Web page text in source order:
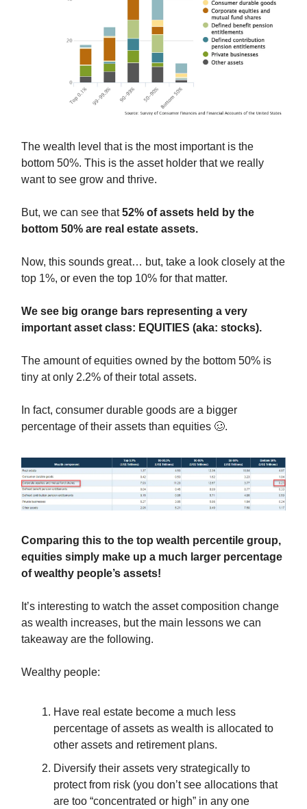
The wealth level that is the most important is the
bottom 50%. This is the asset holder that we really
want to see grow and thrive.
But, we can see that52% of assets held by the
bottom 50% are real estate assets.
Now, this sounds great… but, take a look closely at the
top 1%, or even the top 10% for that matter.
We see big orange bars representing a very
important asset class: EQUITIES (aka: stocks).
The amount of equities owned by the bottom 50% is
tiny at only 2.2% of their total assets.
In fact, consumer durable goods are a bigger
percentage of their assets than equities 🥴.
Comparing this to the top wealth percentile group,
equities simply make up a much larger percentage
of wealthy people’s assets!
It’s interesting to watch the asset composition change
as wealth increases, but the main lessons we can
takeaway are the following.
Wealthy people:
Have real estate become a much less
percentage of assets as wealth is allocated to
other assets and retirement plans.
Diversify their assets very strategically to
protect from risk (you don’t see allocations that
are too “concentrated or high” in any one